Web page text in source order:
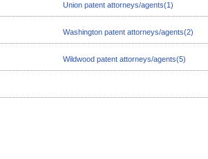
Union patent attorneys/agents(1)
Washington patent attorneys/agents(2)
Wildwood patent attorneys/agents(5)